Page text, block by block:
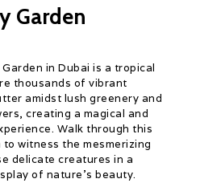
Garden
in Dubai is a tropical
thousands of vibrant
amidst lush greenery and
creating a magical and
Walk through this
witness the mesmerizing
delicate creatures in a
of nature’s beauty.